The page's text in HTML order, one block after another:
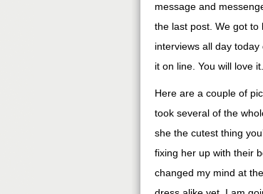
message and
the last post. We got to
interviews all day
it on line. You will love
Here are a couple of
took several of the
she the cutest thing
fixing her up with their
changed my mind at